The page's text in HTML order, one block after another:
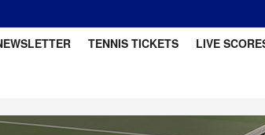
TENNIS TICKETS LIVE